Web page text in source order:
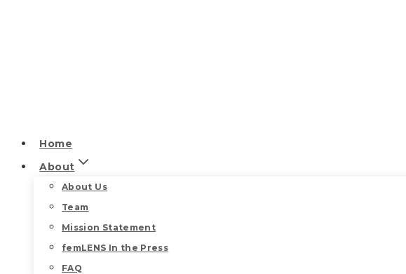
Home
About
About Us
Team
Mission Statement
femLENS In the Press
FAQ